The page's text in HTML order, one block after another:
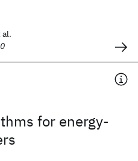
al.
for energy-